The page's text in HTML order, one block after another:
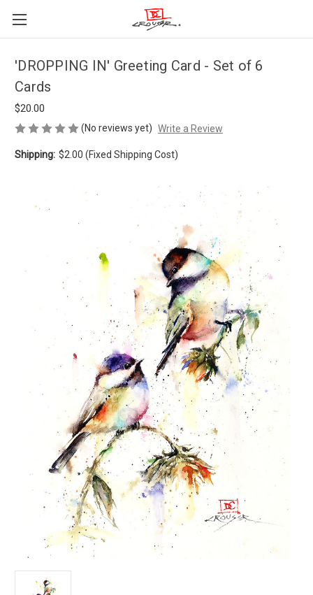
'DROPPING IN' Greeting Card - Set of 6
Cards
$20.00
(No reviews yet) Write a Review
Shipping: $2.00 (Fixed Shipping Cost)